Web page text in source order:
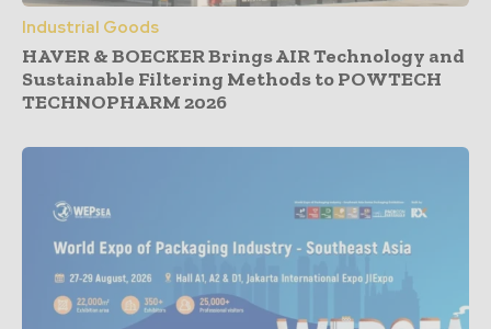
Industrial Goods
HAVER & BOECKER Brings AIR Technology and
Sustainable Filtering Methods to POWTECH
TECHNOPHARM 2026